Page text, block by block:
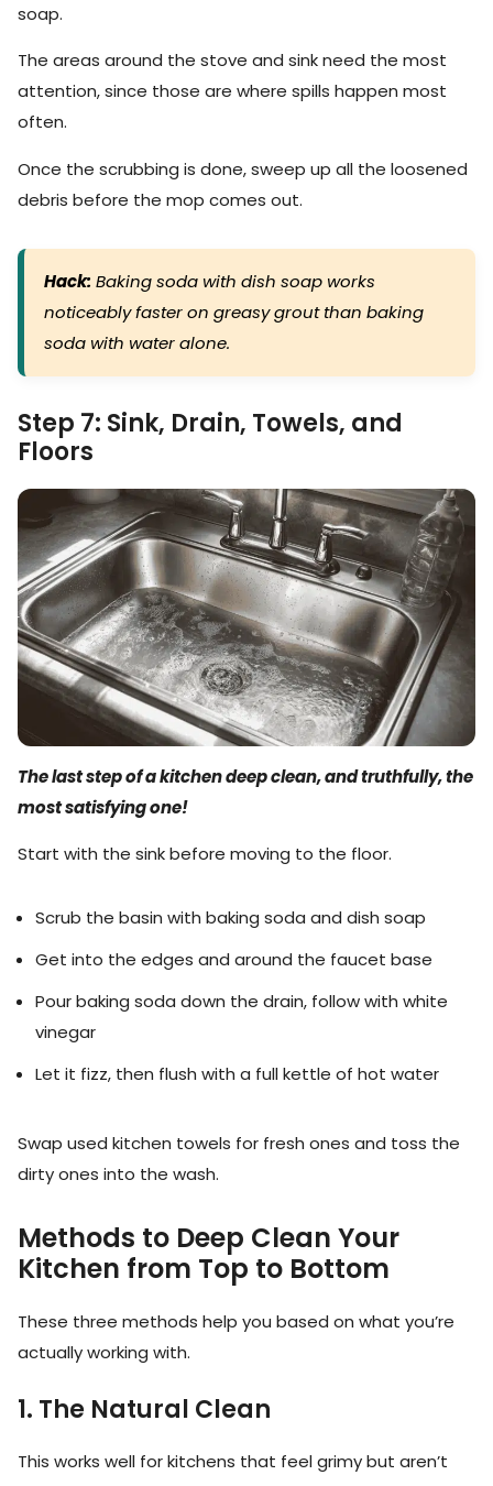
soap.
The areas around the stove and sink need the most
attention, since those are where spills happen most
often.
Once the scrubbing is done, sweep up all the loosened
debris before the mop comes out.
Hack: Baking soda with dish soap works
noticeably faster on greasy grout than baking
soda with water alone.
Step 7: Sink, Drain, Towels, and
Floors
The last step of a kitchen deep clean, and truthfully, the
most satisfying one!
Start with the sink before moving to the floor.
Scrub the basin with baking soda and dish soap
Get into the edges and around the faucet base
Pour baking soda down the drain, follow with white
vinegar
Let it fizz, then flush with a full kettle of hot water
Swap used kitchen towels for fresh ones and toss the
dirty ones into the wash.
Methods to Deep Clean Your
Kitchen from Top to Bottom
These three methods help you based on what you’re
actually working with.
1. The Natural Clean
This works well for kitchens that feel grimy but aren’t